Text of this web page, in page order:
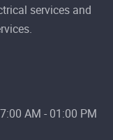
services and
AM - 01:00 PM